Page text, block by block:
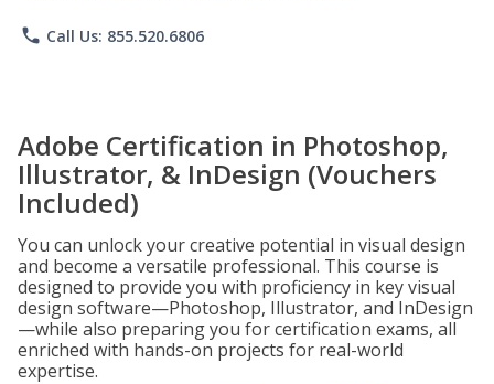
phone Call Us: 855.520.6806
Adobe Certification in Photoshop,
Illustrator, & InDesign (Vouchers
Included)
You can unlock your creative potential in visual design
and become a versatile professional. This course is
designed to provide you with proficiency in key visual
design software—Photoshop, Illustrator, and InDesign
—while also preparing you for certification exams, all
enriched with hands-on projects for real-world
expertise.